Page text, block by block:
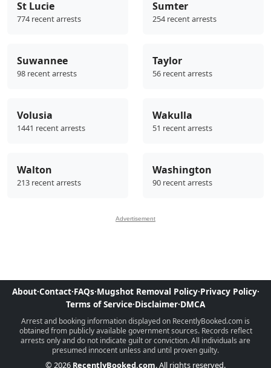
St Lucie
774 recent arrests
Sumter
254 recent arrests
Suwannee
98 recent arrests
Taylor
56 recent arrests
Volusia
1441 recent arrests
Wakulla
51 recent arrests
Walton
213 recent arrests
Washington
90 recent arrests
Advertisement
About·Contact·FAQs·Mugshot Removal Policy·Privacy Policy·
Terms of Service·Disclaimer·DMCA
Arrest and booking information displayed on RecentlyBooked.com is
obtained from publicly available government sources. Records reflect
arrests only and do not indicate guilt or conviction. All individuals are
presumed innocent unless and until proven guilty.
© 2026 RecentlyBooked.com. All rights reserved.